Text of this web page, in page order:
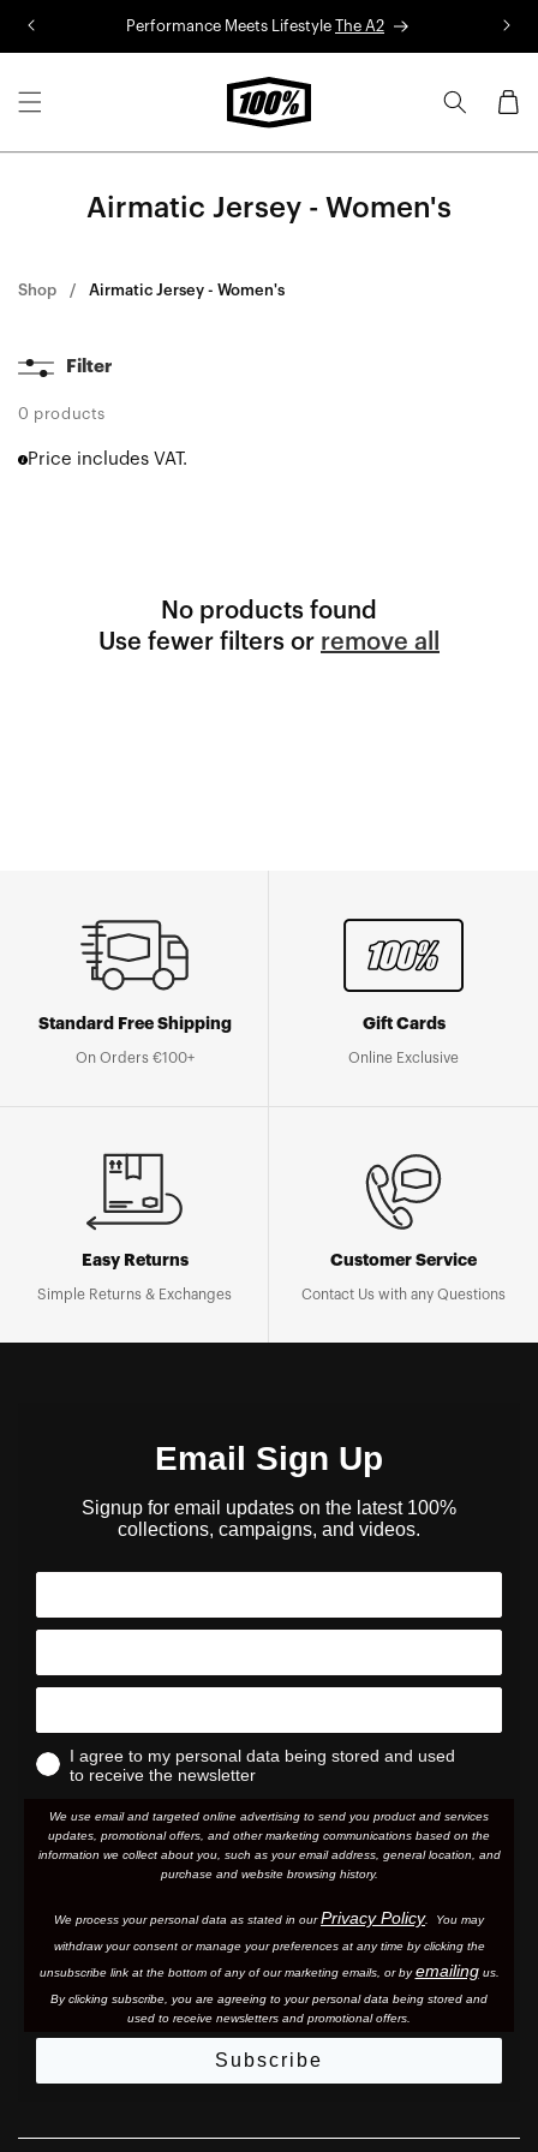
Performance Meets Lifestyle The A2
Cart
Airmatic Jersey - Women's
Shop Airmatic Jersey - Women's
Filter
0 products
Price includes VAT.
No products found
Use fewer filters or remove all
Standard Free Shipping
On Orders €100+
Gift Cards
Online Exclusive
Easy Returns
Simple Returns & Exchanges
Customer Service
Contact Us with any Questions
Email Sign Up
Signup for email updates on the latest 100%
collections, campaigns, and videos.
I agree to my personal data being stored and used
to receive the newsletter
We use email and targeted online advertising to send you product and services
updates, promotional offers, and other marketing communications based on the
information we collect about you, such as your email address, general location, and
purchase and website browsing history.
We process your personal data as stated in ourPrivacy Policy. You may
withdraw your consent or manage your preferences at any time by clicking the
unsubscribe link at the bottom of any of our marketing emails, or byemailingus.
By clicking subscribe, you are agreeing to your personal data being stored and
used to receive newsletters and promotional offers.
Subscribe